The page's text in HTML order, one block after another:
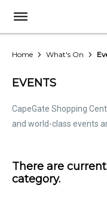
Home What's On
EVENTS
CapeGate Shopping
and world-class events
There are
category.